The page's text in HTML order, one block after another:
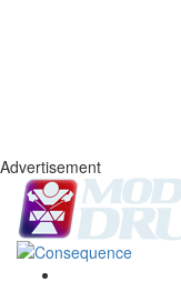
Advertisement